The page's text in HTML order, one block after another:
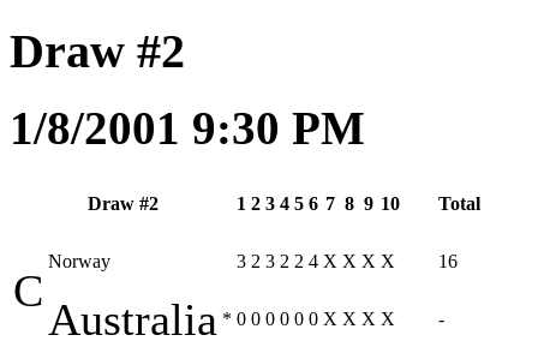
Draw #2
1/8/2001 9:30 PM
Draw #2 1 2 3 4 5 6 7 8 9 10 Total
C
Norway 3 2 3 2 2 4 X X X X 16
Australia * 0 0 0 0 0 0 X X X X -